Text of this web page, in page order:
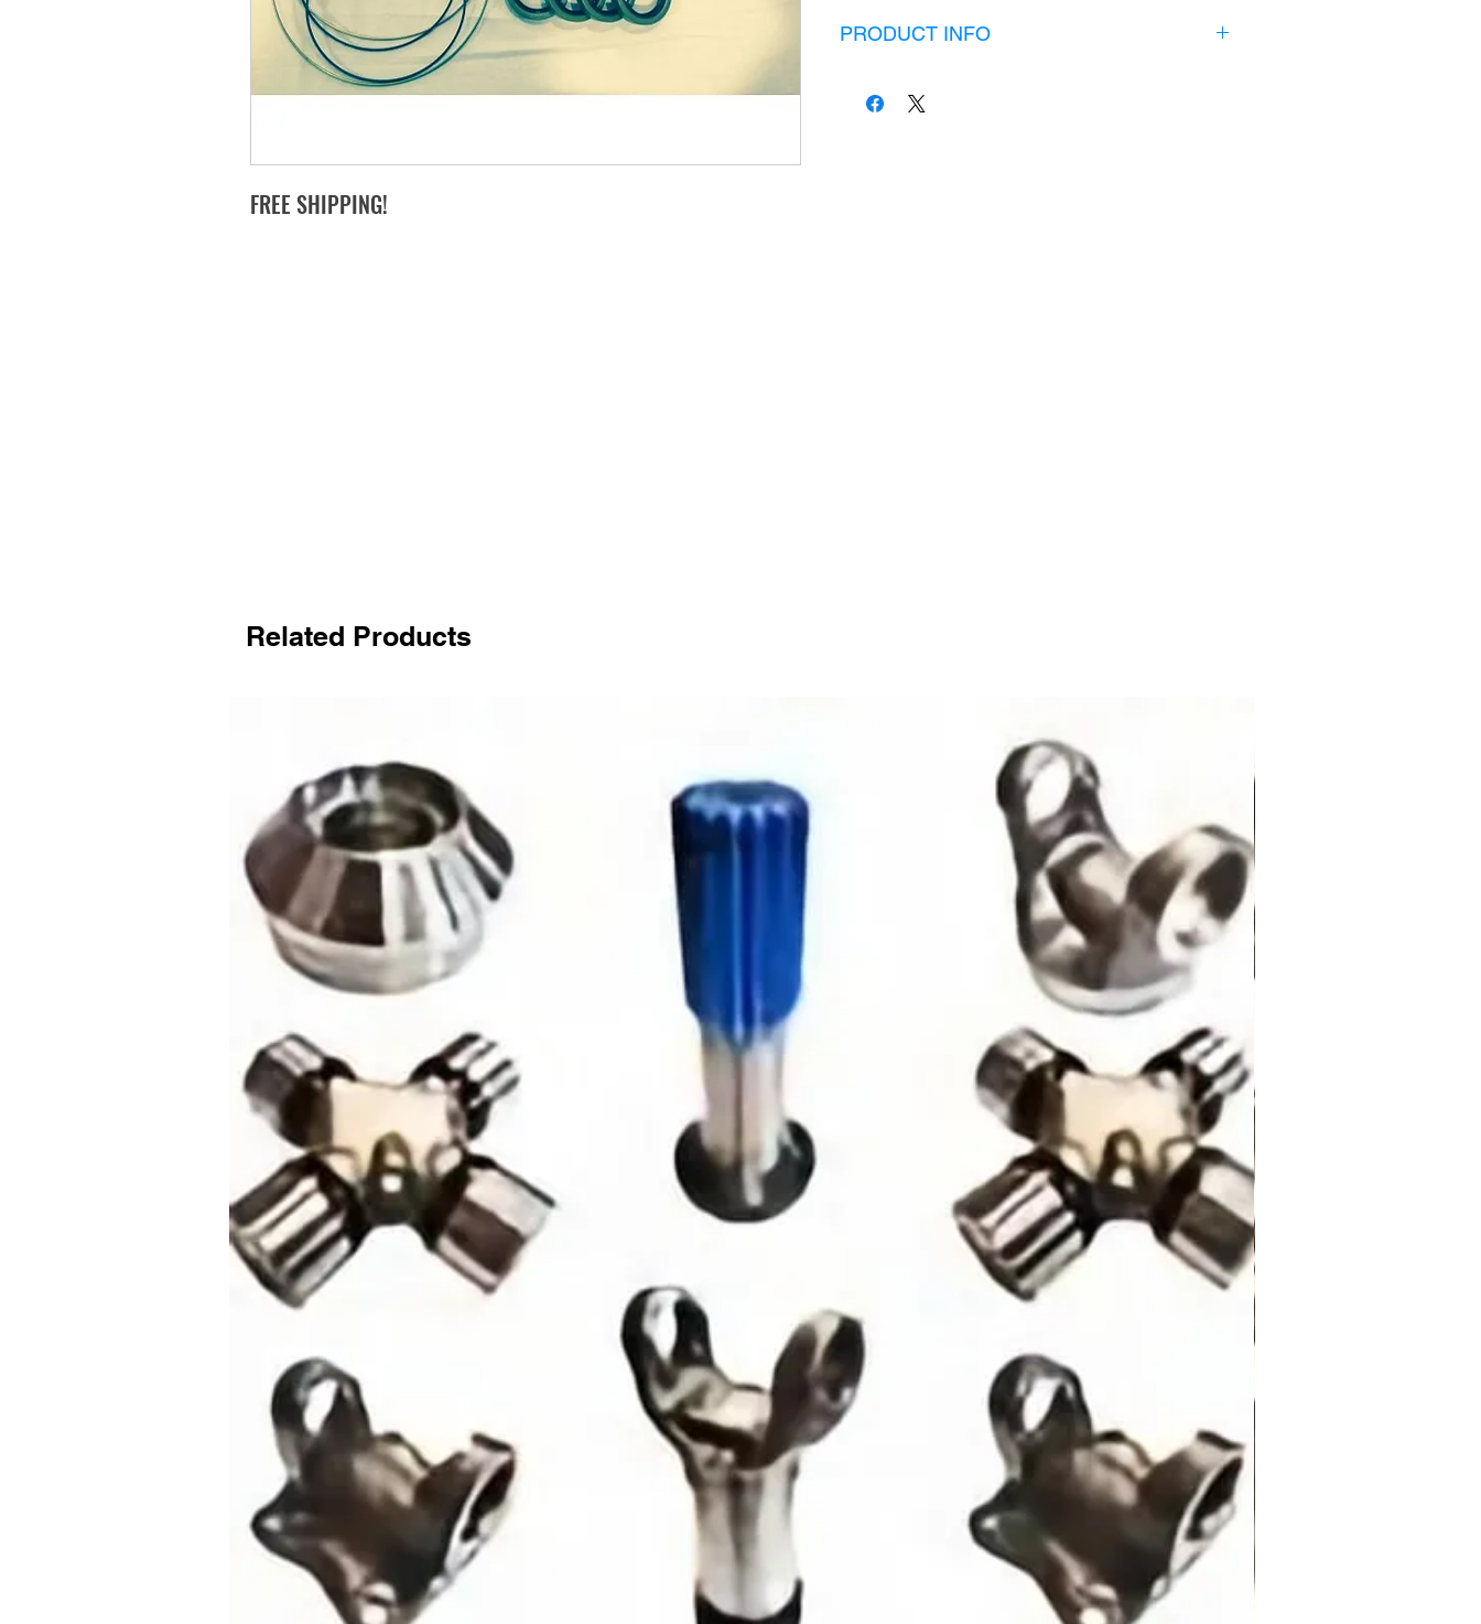
Related Products
FREE SHIPPING!
PRODUCT INFO
2 Red boots